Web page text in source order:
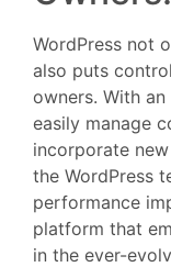
WordPress not
also puts
owners. With
easily manage
incorporate
the WordPress
performance
platform that
in the ever-